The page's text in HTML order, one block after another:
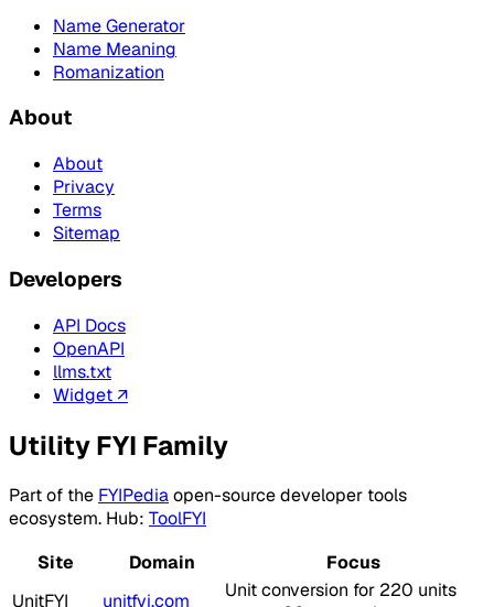
Name Generator
Name Meaning
Romanization
About
About
Privacy
Terms
Sitemap
Developers
API Docs
OpenAPI
llms.txt
Widget ↗
Utility FYI Family
Part of the FYIPediaopen-source developer tools
ecosystem. Hub: ToolFYI
Site
Domain
Focus
UnitFYI
unitfyi.com
Unit conversion for 220 units